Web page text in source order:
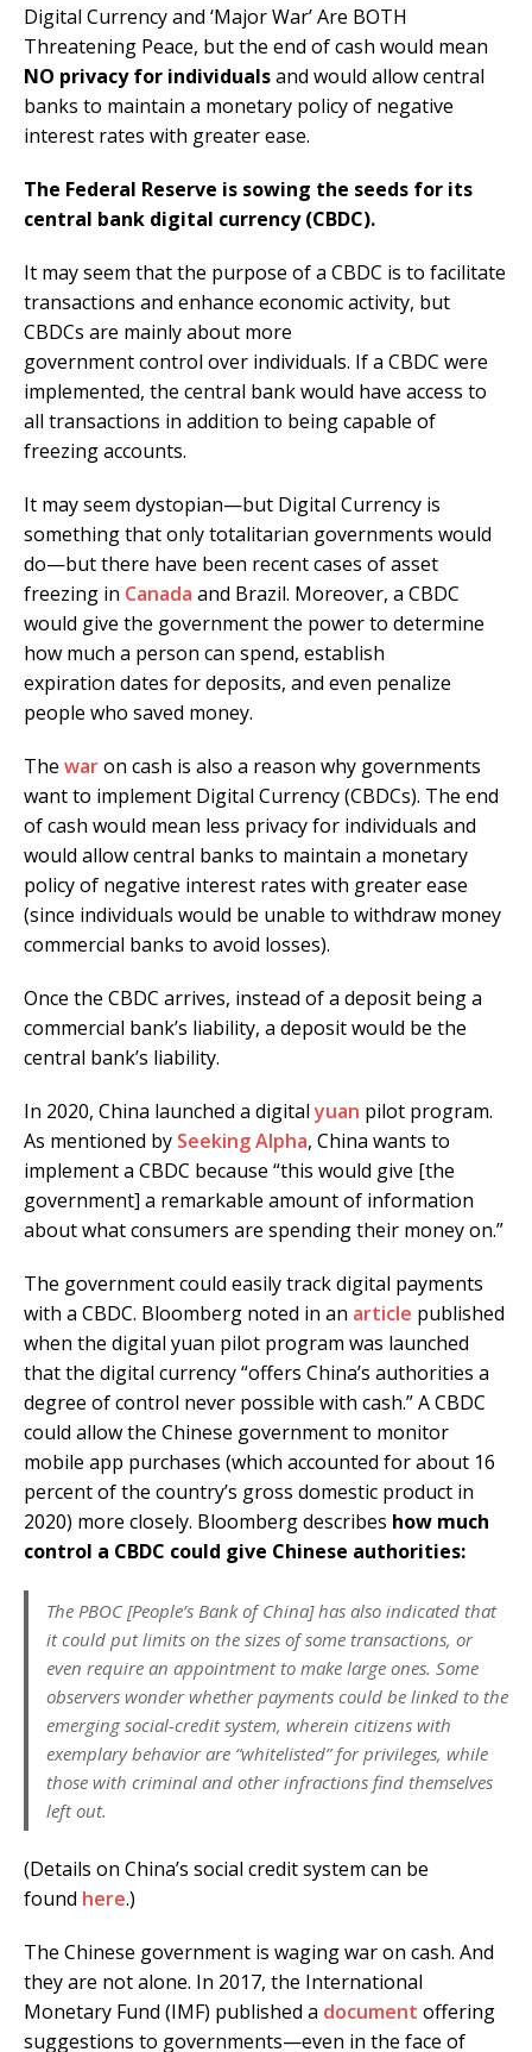
Digital Currency and ‘Major War’ Are BOTH
Threatening Peace, but the end of cash would mean
NO privacy for individualsand would allow central
banks to maintain a monetary policy of negative
interest rates with greater ease.
The Federal Reserve is sowing the seeds for its
central bank digital currency (CBDC).
It may seem that the purpose of a CBDC is to facilitate
transactions and enhance economic activity, but
CBDCs are mainly about more
government control over individuals. If a CBDC were
implemented, the central bank would have access to
all transactions in addition to being capable of
freezing accounts.
It may seem dystopian—but Digital Currency is
something that only totalitarian governments would
do—but there have been recent cases of asset
freezing in Canada and Brazil. Moreover, a CBDC
would give the government the power to determine
how much a person can spend, establish
expiration dates for deposits, and even penalize
people who saved money.
The waron cash is also a reason why governments
want to implement Digital Currency (CBDCs). The end
of cash would mean less privacy for individuals and
would allow central banks to maintain a monetary
policy of negative interest rates with greater ease
(since individuals would be unable to withdraw money
commercial banks to avoid losses).
Once the CBDC arrives, instead of a deposit being a
commercial bank’s liability, a deposit would be the
central bank’s liability.
In 2020, China launched a digitalyuan pilot program.
As mentioned by Seeking Alpha, China wants to
implement a CBDC because “this would give [the
government] a remarkable amount of information
about what consumers are spending their money on.”
The government could easily track digital payments
with a CBDC. Bloomberg noted in an article published
when the digital yuan pilot program was launched
that the digital currency “offers China’s authorities a
degree of control never possible with cash.” A CBDC
could allow the Chinese government to monitor
mobile app purchases (which accounted for about 16
percent of the country’s gross domestic product in
2020) more closely. Bloomberg describes how much
control a CBDC could give Chinese authorities:
The PBOC [People’s Bank of China] has also indicated that
it could put limits on the sizes of some transactions, or
even require an appointment to make large ones. Some
observers wonder whether payments could be linked to the
emerging social-credit system, wherein citizens with
exemplary behavior are “whitelisted” for privileges, while
those with criminal and other infractions find themselves
left out.
(Details on China’s social credit system can be
found here.)
The Chinese government is waging war on cash. And
they are not alone. In 2017, the International
Monetary Fund (IMF) published a document offering
suggestions to governments—even in the face of